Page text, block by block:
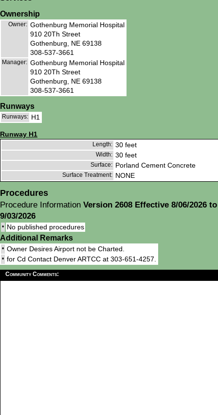
Ownership
Owner: Gothenburg Memorial Hospital
910 20Th Street
Gothenburg, NE 69138
308-537-3661
Manager: Gothenburg Memorial Hospital
910 20Th Street
Gothenburg, NE 69138
308-537-3661
Runways
Runways: H1
Runway H1
Length: 30 feet
Width: 30 feet
Surface: Porland Cement Concrete
Surface Treatment: NONE
Procedures
Procedure Information Version 2608 Effective 8/06/2026 to
9/03/2026
• No published procedures
Additional Remarks
• Owner Desires Airport not be Charted.
• for Cd Contact Denver ARTCC at 303-651-4257.
Community Comments: